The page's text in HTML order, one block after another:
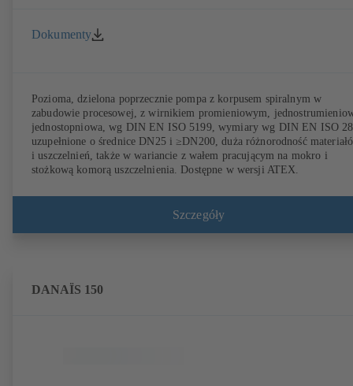
Dokumenty
Pozioma, dzielona poprzecznie pompa z korpusem spiralnym w
zabudowie procesowej, z wirnikiem promieniowym,
jednostopniowa, wg DIN EN ISO 5199, wymiary wg DIN EN ISO
uzupełnione o średnice DN25 i ≥DN200, duża różnorodność
i uszczelnień, także w wariancie z wałem pracującym na mokro i
stożkową komorą uszczelnienia. Dostępne w wersji ATEX.
Szczegóły
DANAÏS 150